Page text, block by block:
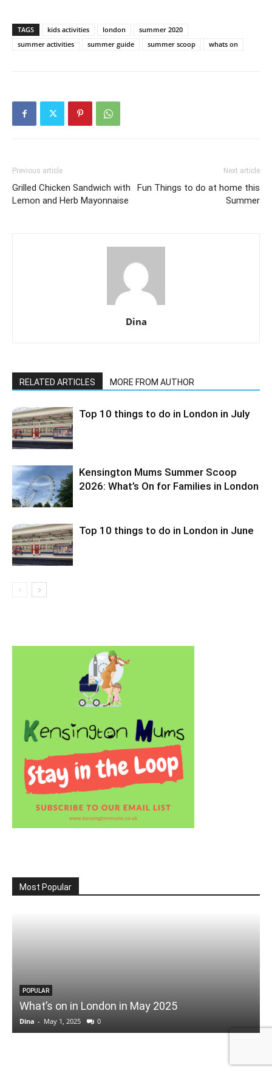
TAGS kids activities london
summer 2020
summer activities
summer guide summer scoop whats on
Previous article
Grilled Chicken Sandwich with
Lemon and Herb Mayonnaise
Next article
Fun Things to do at home this
Summer
Dina
RELATED ARTICLES MORE FROM AUTHOR
Top 10 things to do in London in July
Kensington Mums Summer Scoop
2026: What’s On for Families in London
Top 10 things to do in London in June
Most Popular
POPULAR
What’s on in London in May 2025
Dina - May 1, 2025 0